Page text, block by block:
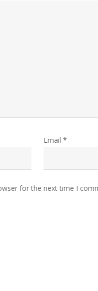
Email *
for the next time I